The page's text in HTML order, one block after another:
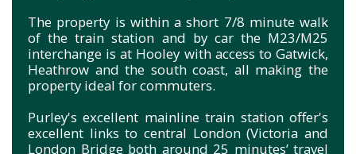
The property is within a short 7/8 minute walk
of the train station and by car the M23/M25
interchange is at Hooley with access to Gatwick,
Heathrow and the south coast, all making the
property ideal for commuters.
Purley's excellent mainline train station offer's
excellent links to central London (Victoria and
London Bridge both around 25 minutes’ travel